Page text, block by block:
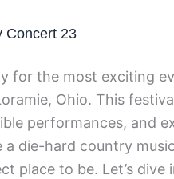
Concert 23
for the most exciting
Ohio. This
performances, and
a die-hard country
place to be. Let’s